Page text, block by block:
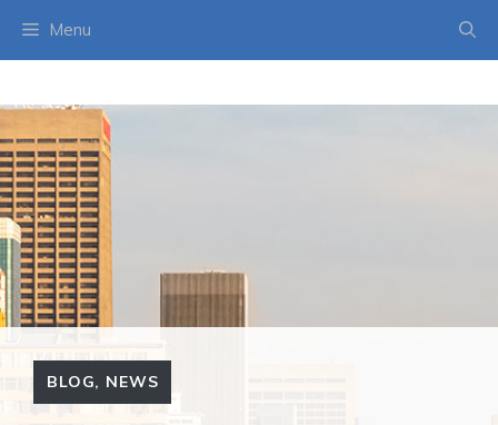
Menu
BLOG, NEWS